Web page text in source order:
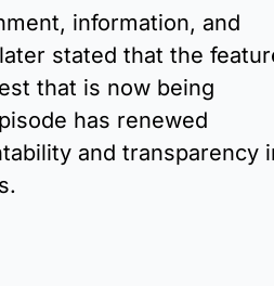
information, and
stated that the
that is now being
has renewed
and transparency